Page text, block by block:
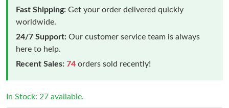
Fast Shipping: Get your order delivered quickly
worldwide.
24/7 Support: Our customer service team is always
here to help.
Recent Sales: 74 orders sold recently!
In Stock: 27 available.